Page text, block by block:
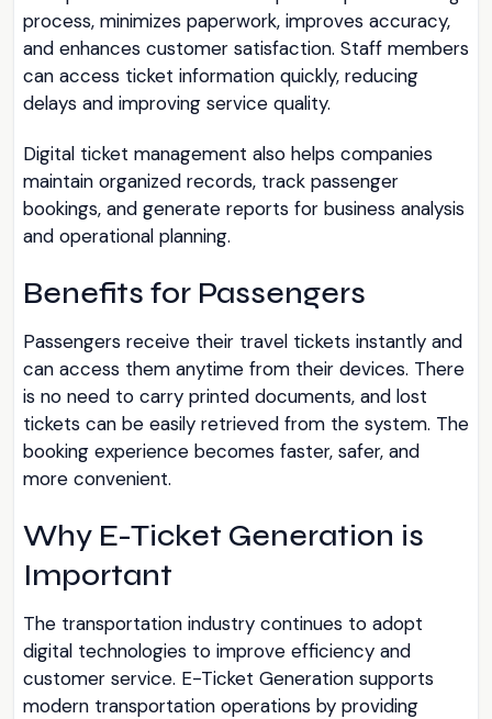
process, minimizes paperwork, improves accuracy,
and enhances customer satisfaction. Staff members
can access ticket information quickly, reducing
delays and improving service quality.
Digital ticket management also helps companies
maintain organized records, track passenger
bookings, and generate reports for business analysis
and operational planning.
Benefits for Passengers
Passengers receive their travel tickets instantly and
can access them anytime from their devices. There
is no need to carry printed documents, and lost
tickets can be easily retrieved from the system. The
booking experience becomes faster, safer, and
more convenient.
Why E-Ticket Generation is
Important
The transportation industry continues to adopt
digital technologies to improve efficiency and
customer service. E-Ticket Generation supports
modern transportation operations by providing